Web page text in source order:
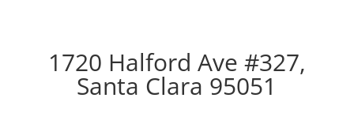
1720 Halford Ave #327,
Santa Clara 95051